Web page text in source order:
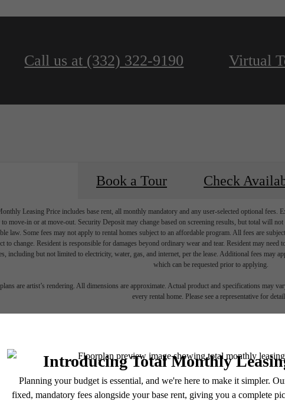
Call us at (332) 322-9190 Virtual
Book a Tour Check
Leasing Price includes base rent, all monthly mandatory and any user-selected optional fees.
move-in or at move-out. Security Deposit may change based on screening results, but total will
law. Some fees may not apply to rental homes subject to an affordable program. All fees are
to change. Resident is responsible for damages beyond ordinary wear and tear. Resident may
including but not limited to electricity, water, gas, and internet, per the lease. Additional fees may
which can be requested prior to applying.
are artist’s rendering. All dimensions are approximate. Actual product and specifications may
every rental home. Please see a representative for